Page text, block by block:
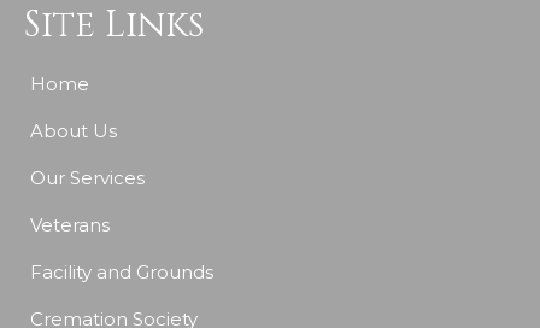
Site Links
Home
About Us
Our Services
Veterans
Facility and Grounds
Cremation Society